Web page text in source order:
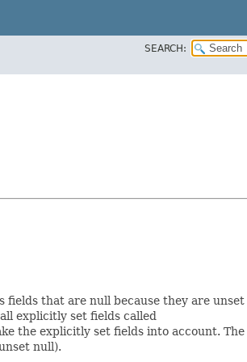
SEARCH:
fields that are null because they are
explicitly set fields called
the explicitly set fields into account.
null).